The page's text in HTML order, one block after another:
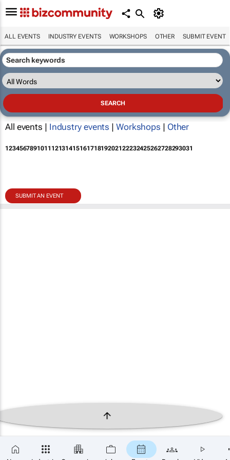
ALL EVENTS INDUSTRY EVENTS WORKSHOPS OTHER SUBMIT EVENT
All events | Industry events | Workshops | Other
12345678910111213141516171819202122232425262728293031
SUBMIT AN EVENT